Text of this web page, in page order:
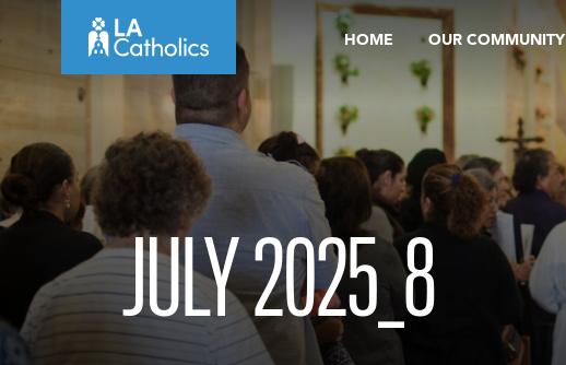
to
HOME OUR COMMUNITY
JULY 2025_8